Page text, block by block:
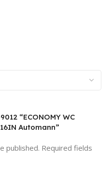
“ECONOMY WC
Automann”
published. Required fields